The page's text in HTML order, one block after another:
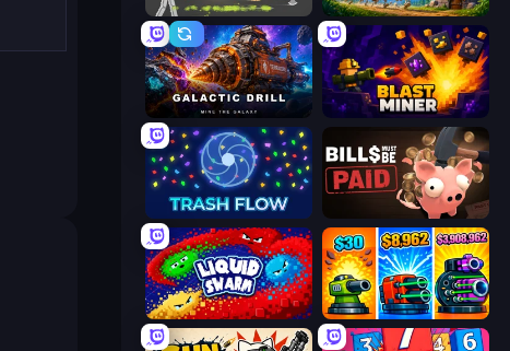
Ragdoll Archers Mage Castle Idle Defense
Galactic Drill Blast Miner
Trash Flow Bills Must Be Paid
Liquid Swarm Pumpkin Defense: Merge Cannon